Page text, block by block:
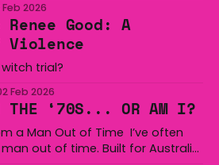
the past 2 years of genocide
for the deaths of more
2026
Good: A
trial?
Feb 2026
‘70S... OR AM I?
Out of Time I’ve often
out of time. Built for Australia